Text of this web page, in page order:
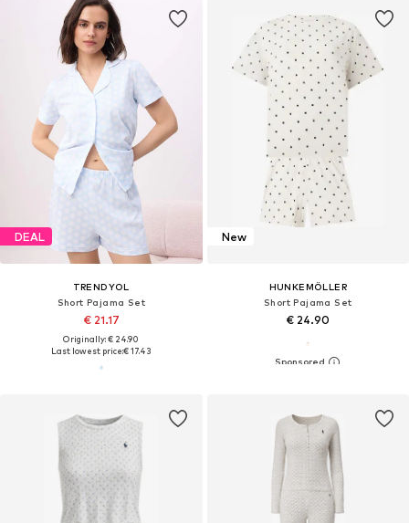
DEAL
TRENDYOL
Short Pajama Set
€ 21.17
Originally: € 24.90
Last lowest price:€ 17.43
New
HUNKEMÖLLER
Short Pajama Set
€ 24.90